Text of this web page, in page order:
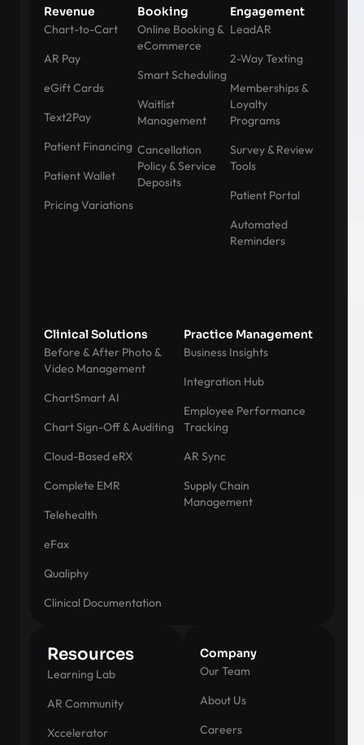
Revenue
Chart-to-Cart
AR Pay
eGift Cards
Text2Pay
Patient Financing
Patient Wallet
Pricing Variations
Booking
Online Booking &
eCommerce
Smart Scheduling
Waitlist
Management
Cancellation
Policy & Service
Deposits
Engagement
LeadAR
2-Way Texting
Memberships &
Loyalty
Programs
Survey & Review
Tools
Patient Portal
Automated
Reminders
Clinical Solutions
Before & After Photo &
Video Management
ChartSmart AI
Chart Sign-Off & Auditing
Cloud-Based eRX
Complete EMR
Telehealth
eFax
Qualiphy
Clinical Documentation
Practice Management
Business Insights
Integration Hub
Employee Performance
Tracking
AR Sync
Supply Chain
Management
Resources
Learning Lab
AR Community
Xccelerator
Company
Our Team
About Us
Careers